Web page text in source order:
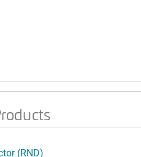
(RND)